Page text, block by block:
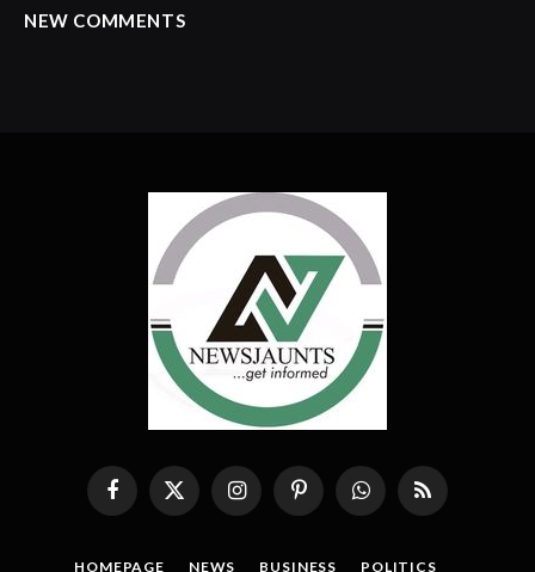
NEW COMMENTS
Facebook
X
(Twitter)
InstagramPinterestWhatsAppRSS
HOMEPAGE NEWS BUSINESS POLITICS